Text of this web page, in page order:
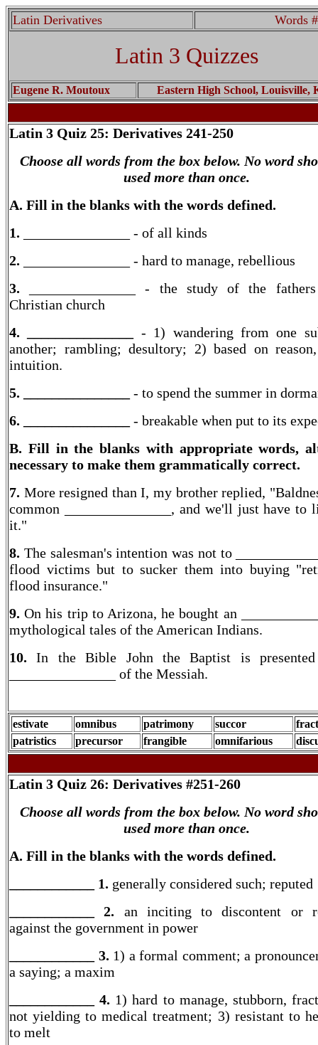
Latin Derivatives Words
Latin 3 Quizzes
Eugene R. Moutoux Eastern High School, Louisville,
Latin 3 Quiz 25: Derivatives 241-250
Choose all words from the box below. No word
used more than once.
A. Fill in the blanks with the words defined.
1.
_______________ - of all kinds
2.
_______________ - hard to manage, rebellious
3.
_______________ - the study of the
Christian church
4. _______________ - 1) wandering from one
another; rambling; desultory; 2) based on
intuition.
5. _______________ - to spend the summer in
6. _______________ - breakable when put to its
B. Fill in the blanks with appropriate words,
necessary to make them grammatically correct.
7. More resigned than I, my brother replied,
common _______________, and we'll just have to
it."
8. The salesman's intention was not to
flood victims but to sucker them into buying
flood insurance."
9.On his trip to Arizona, he bought an
mythological tales of the American Indians.
10. In the Bible John the Baptist is
_______________ of the Messiah.
estivate omnibus patrimony succor
patristics
precursor frangible omnifarious
Latin 3 Quiz 26: Derivatives #251-260
Choose all words from the box below. No word
used more than once.
A. Fill in the blanks with the words defined.
____________ 1. generally considered such; reputed
____________ 2. an inciting to discontent or
against the government in power
____________ 3. 1) a formal comment; a
a saying; a maxim
____________ 4. 1) hard to manage, stubborn,
not yielding to medical treatment; 3) resistant to
to melt